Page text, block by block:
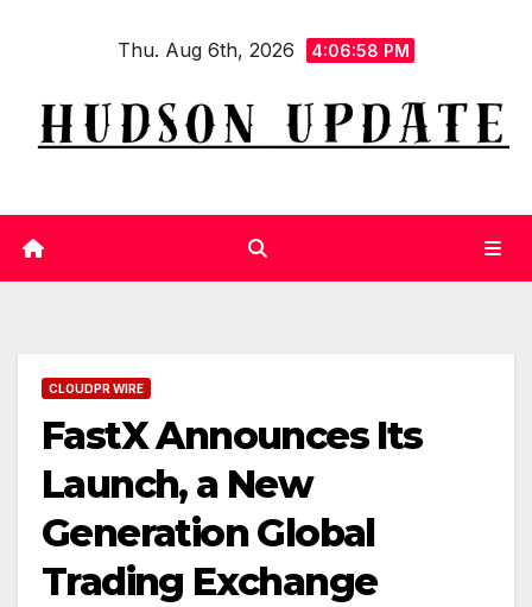
Thu. Aug 6th, 2026 4:06:59 PM
CLOUDPR WIRE
FastX Announces Its
Launch, a New
Generation Global
Trading Exchange